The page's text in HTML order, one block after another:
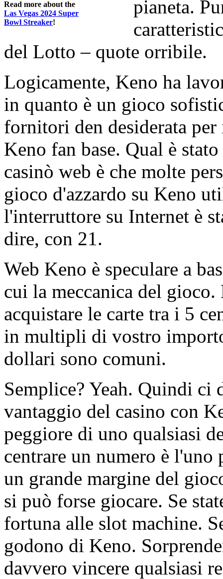
Read more about the
Las Vegas 2024 Super
Bowl Streaker!
pianeta.
del Lotto – quote orribile.
Logicamente, Keno ha
in quanto è un gioco
fornitori den desiderata
Keno fan base. Qual è
casinò web è che molte
gioco d'azzardo su Keno
l'interruttore su Internet è
dire, con 21.
Web Keno è speculare a
cui la meccanica del
acquistare le carte tra i 5
in multipli di vostro
dollari sono comuni.
Semplice? Yeah. Quindi ci
vantaggio del casino con
peggiore di uno qualsiasi
centrare un numero è l'uno
un grande margine del
si può forse giocare. Se
fortuna alle slot machine.
godono di Keno.
davvero vincere qualsiasi